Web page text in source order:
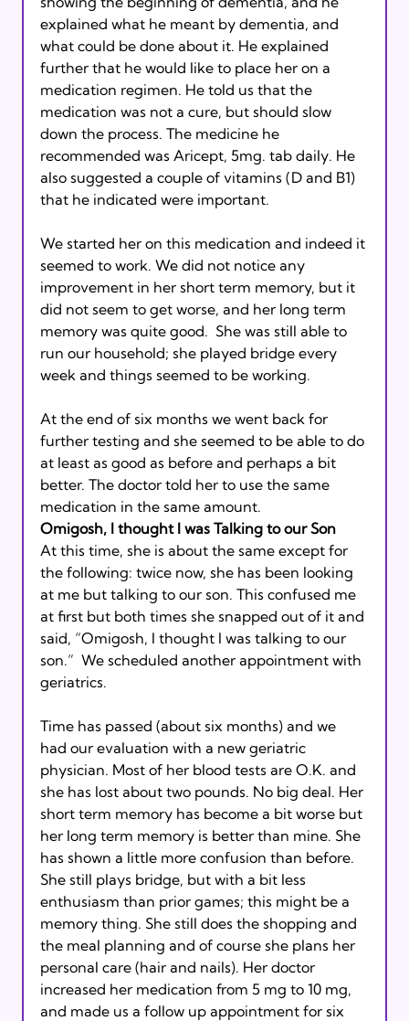
explained what he meant by dementia, and
what could be done about it. He explained
further that he would like to place her on a
medication regimen. He told us that the
medication was not a cure, but should slow
down the process. The medicine he
recommended was Aricept, 5mg. tab daily. He
also suggested a couple of vitamins (D and B1)
that he indicated were important.
We started her on this medication and indeed it
seemed to work. We did not notice any
improvement in her short term memory, but it
did not seem to get worse, and her long term
memory was quite good.  She was still able to
run our household; she played bridge every
week and things seemed to be working.
At the end of six months we went back for
further testing and she seemed to be able to do
at least as good as before and perhaps a bit
better. The doctor told her to use the same
medication in the same amount.
Omigosh, I thought I was Talking to our Son
At this time, she is about the same except for
the following: twice now, she has been looking
at me but talking to our son. This confused me
at first but both times she snapped out of it and
said, “Omigosh, I thought I was talking to our
son.”  We scheduled another appointment with
geriatrics.
Time has passed (about six months) and we
had our evaluation with a new geriatric
physician. Most of her blood tests are O.K. and
she has lost about two pounds. No big deal. Her
short term memory has become a bit worse but
her long term memory is better than mine. She
has shown a little more confusion than before.
She still plays bridge, but with a bit less
enthusiasm than prior games; this might be a
memory thing. She still does the shopping and
the meal planning and of course she plans her
personal care (hair and nails). Her doctor
increased her medication from 5 mg to 10 mg,
and made us a follow up appointment for six